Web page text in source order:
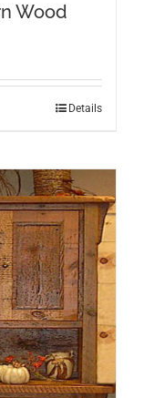
Wood
Details